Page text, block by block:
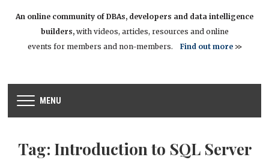
An online community of DBAs, developers and data intelligence
builders,with videos, articles, resources and online
events for members and non-members. Find out more>>
MENU
Tag: Introduction to SQL Server